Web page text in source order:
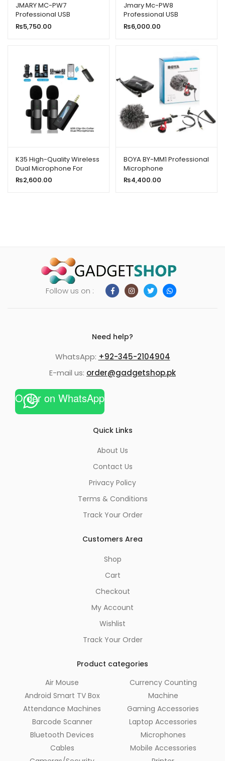
JMARY MC-PW7
Professional USB
Microphone With Noise
Reduction
₨5,750.00
Jmary Mc-PW8
Professional USB
Microphone for
Podcasting With Noise
₨6,000.00
K35 High-Quality Wireless
Dual Microphone For
Mobile Phone And
Camera
₨2,600.00
BOYA BY-MM1 Professional
Microphone
₨4,400.00
Follow us on :
Need help?
WhatsApp: +92-345-2104904
E-mail us: order@gadgetshop.pk
Order on WhatsApp
Quick Links
About Us
Contact Us
Privacy Policy
Terms & Conditions
Track Your Order
Customers Area
Shop
Cart
Checkout
My Account
Wishlist
Track Your Order
Product categories
Air Mouse
Android Smart TV Box
Attendance Machines
Barcode Scanner
Bluetooth Devices
Cables
Currency Counting
Machine
Gaming Accessories
Laptop Accessories
Microphones
Mobile Accessories